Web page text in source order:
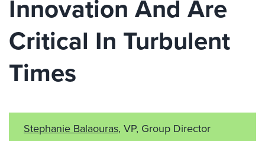
Innovation And Are
Critical In Turbulent
Times
Stephanie Balaouras, VP, Group Director